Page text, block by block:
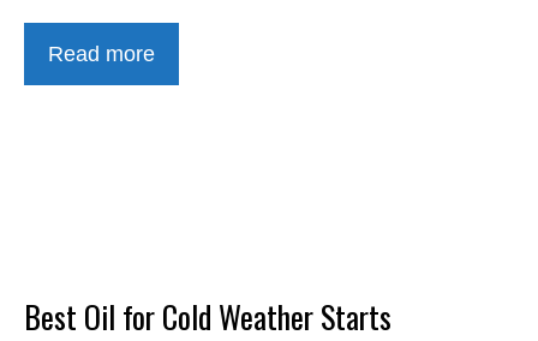
Read more
Best Oil for Cold Weather Starts